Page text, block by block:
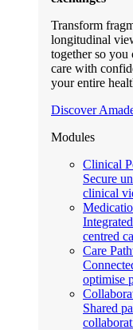
Transform
longitudinal
together so you
care with
your entire
Discover
Modules
Clinical
Secure
clinical
centred
Care
optimise
Shared